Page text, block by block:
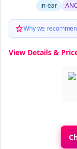
in-ear ANC
Why we
View Details &